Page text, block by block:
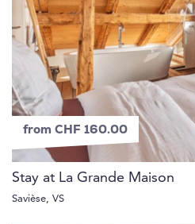
from CHF 160.00
Stay at La Grande Maison
Savièse, VS